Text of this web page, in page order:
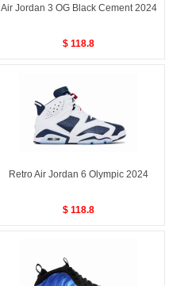
Air Jordan 3 OG Black Cement 2024
$ 118.8
Retro Air Jordan 6 Olympic 2024
$ 118.8